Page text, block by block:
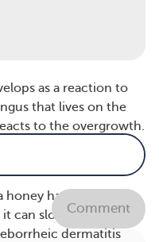
highlights:
as a reaction to
that lives on the
to the overgrowth.
dermatitis symptoms
itchy rashes.
has some
can slow down fungal
dermatitis
Comment